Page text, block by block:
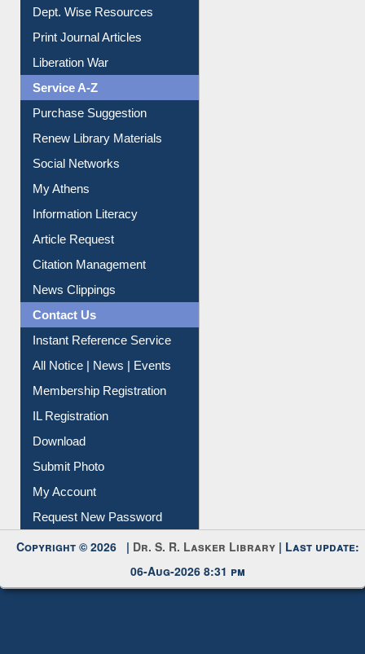
Dept. Wise Resources
Print Journal Articles
Liberation War
Service A-Z
Purchase Suggestion
Renew Library Materials
Social Networks
My Athens
Information Literacy
Article Request
Citation Management
News Clippings
Contact Us
Instant Reference Service
All Notice | News | Events
Membership Registration
IL Registration
Download
Submit Photo
My Account
Request New Password
Copyright © 2026 | Dr. S. R. Lasker Library | Last update:
06-Aug-2026 8:31 pm